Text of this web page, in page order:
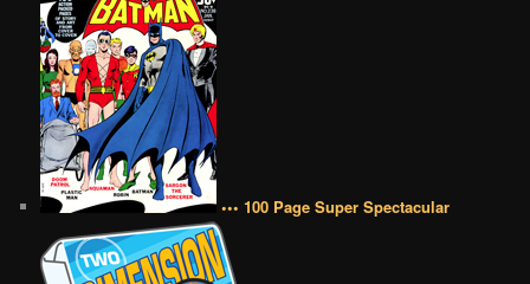
••• 100 Page Super Spectacular